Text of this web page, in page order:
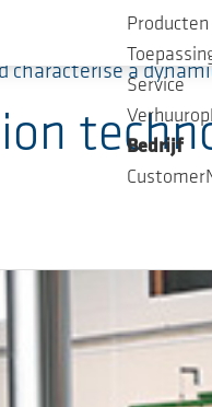
Producten
Service
Bedrijf
characterise a